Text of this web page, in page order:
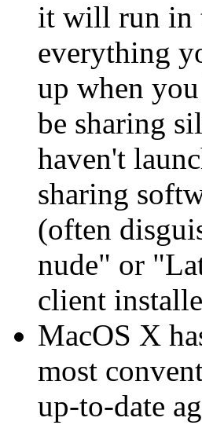
it will run in
everything
up when
be sharing
haven't
sharing
(often
nude" or
client
MacOS X
most
up-to-date